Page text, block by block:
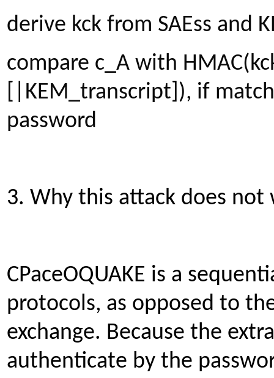
derive kck from SAEss and
compare c_A with
[|KEM_transcript]), if
password
3. Why this attack does not
CPaceOQUAKE is a
protocols, as opposed to
exchange. Because the
authenticate by the